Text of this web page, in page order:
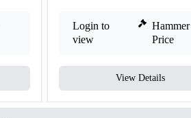
Login to
view
Hammer
Price
View Details